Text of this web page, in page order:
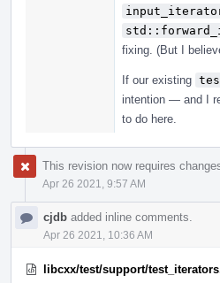
fixing. (But I
If our existing
intention — and I
to do here.
This revision now requires
Apr 26 2021, 9:57 AM
cjdb added inline comments.
Apr 26 2021, 10:36 AM
libcxx/test/support/